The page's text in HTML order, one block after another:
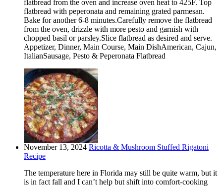
flatbread from the oven and increase oven heat to 425F. Top
flatbread with peperonata and remaining grated parmesan.
Bake for another 6-8 minutes.Carefully remove the flatbread
from the oven, drizzle with more pesto and garnish with
chopped basil or parsley.Slice flatbread as desired and serve.
Appetizer, Dinner, Main Course, Main DishAmerican, Cajun,
ItalianSausage, Pesto & Peperonata Flatbread
November 13, 2024 Ricotta & Mushroom Stuffed Rigatoni
Recipe
The temperature here in Florida may still be quite warm, but it
is in fact fall and I can’t help but shift into comfort-cooking